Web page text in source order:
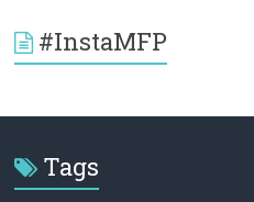
#InstaMFP
Tags